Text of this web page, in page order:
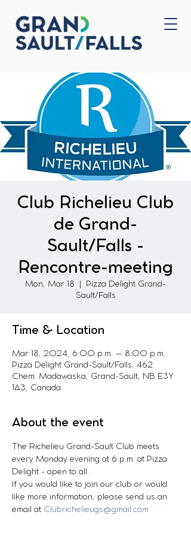
Home
Club Richelieu Club
de Grand-
Sault/Falls -
Rencontre-meeting
Mon, Mar 18
Pizza Delight Grand-
Sault/Falls
Time & Location
Mar 18, 2024, 6:00 p.m. – 8:00 p.m.
Pizza Delight Grand-Sault/Falls, 462
Chem. Madawaska, Grand-Sault, NB E3Y
1A3, Canada
About the event
The Richelieu Grand-Sault Club meets
every Monday evening at 6 p.m. at Pizza
Delight - open to all.
If you would like to join our club or would
like more information, please send us an
email at Clubrichelieugs@gmail.com